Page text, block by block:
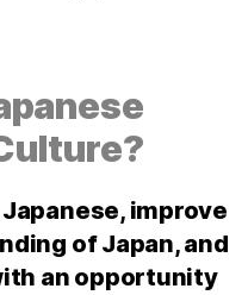
improve
of Japan, and
an opportunity